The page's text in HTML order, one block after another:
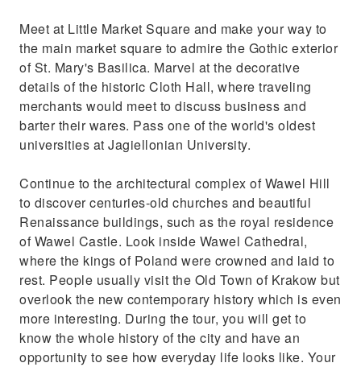
Meet at Little Market Square and make your way to
the main market square to admire the Gothic exterior
of St. Mary's Basilica. Marvel at the decorative
details of the historic Cloth Hall, where traveling
merchants would meet to discuss business and
barter their wares. Pass one of the world's oldest
universities at Jagiellonian University.
Continue to the architectural complex of Wawel Hill
to discover centuries-old churches and beautiful
Renaissance buildings, such as the royal residence
of Wawel Castle. Look inside Wawel Cathedral,
where the kings of Poland were crowned and laid to
rest. People usually visit the Old Town of Krakow but
overlook the new contemporary history which is even
more interesting. During the tour, you will get to
know the whole history of the city and have an
opportunity to see how everyday life looks like. Your